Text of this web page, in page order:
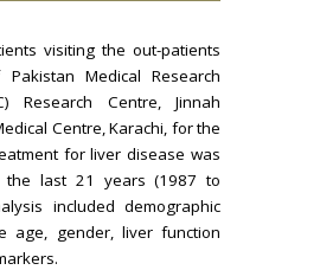
visiting the out-patients
Medical Research
Research Centre, Jinnah
Centre, Karachi, for the
for liver disease was
the last 21 years (1987 to
included demographic
age, gender, liver function